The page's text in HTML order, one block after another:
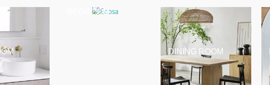
BEDROOM
DINING ROOM